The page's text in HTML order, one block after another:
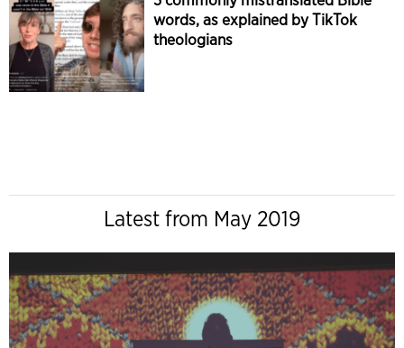
words, as explained by TikTok
theologians
Latest from May 2019